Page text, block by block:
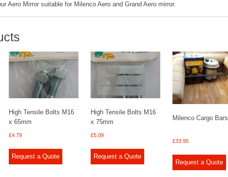
Aero Mirror suitable for Milenco Aero and Grand Aero mirror.
High Tensile Bolts M16
x 65mm
£4.79
Request a Quote
High Tensile Bolts M16
x 75mm
£5.09
Request a Quote
Milenco Cargo Bars
£33.95
Request a Quote